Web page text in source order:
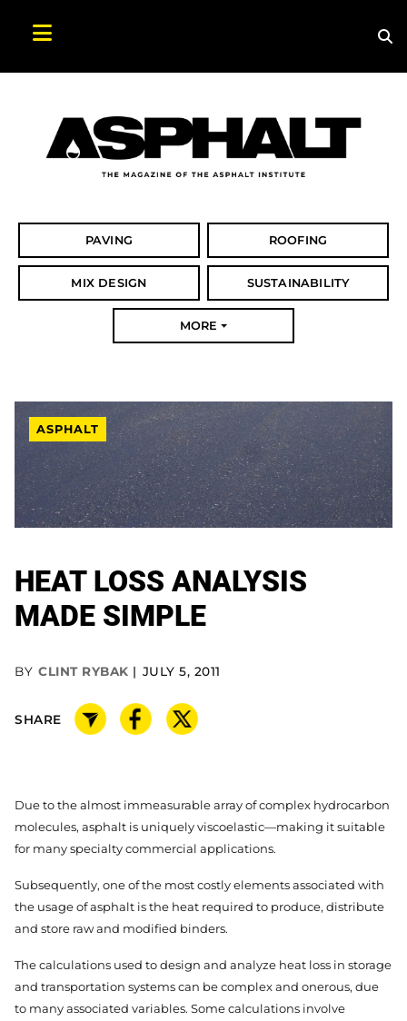
PAVING ROOFING
MIX DESIGN SUSTAINABILITY
MORE
ASPHALT
HEAT LOSS ANALYSIS
MADE SIMPLE
BY CLINT RYBAK JULY 5, 2011
SHARE
Due to the almost immeasurable array of complex hydrocarbon
molecules, asphalt is uniquely viscoelastic—making it suitable
for many specialty commercial applications.
Subsequently, one of the most costly elements associated with
the usage of asphalt is the heat required to produce, distribute
and store raw and modified binders.
The calculations used to design and analyze heat loss in storage
and transportation systems can be complex and onerous, due
to many associated variables. Some calculations involve